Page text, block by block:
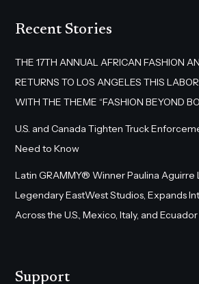
Recent Stories
THE 17TH ANNUAL AFRICAN FASHION
RETURNS TO LOS ANGELES THIS
WITH THE THEME “FASHION BEYOND
U.S. and Canada Tighten Truck
Need to Know
Latin GRAMMY® Winner Paulina Aguirre
Legendary EastWest Studios, Expands
Across the U.S., Mexico, Italy, and Ecuador
Support